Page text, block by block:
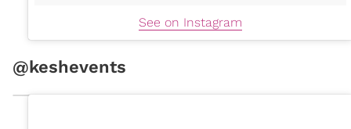
See on Instagram
@keshevents